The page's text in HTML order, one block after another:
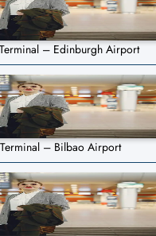
– Edinburgh Airport
– Bilbao Airport